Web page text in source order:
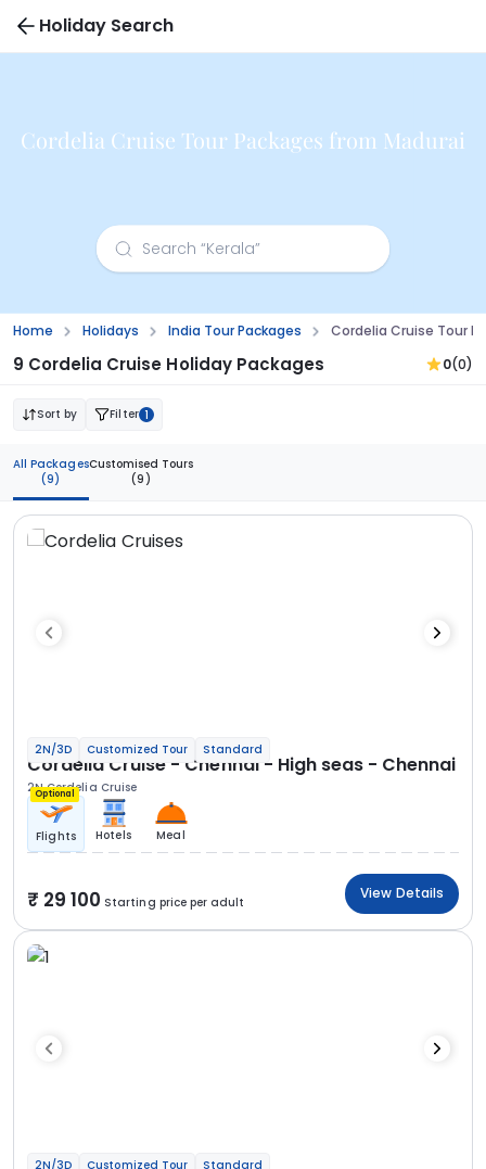
Holiday Search
Cordelia Cruise Tour Packages from Madurai
Home Holidays India Tour Packages Cordelia Cruise Tour
9 Cordelia Cruise Holiday Packages 0(0)
Sort by Filter 1
All Packages
(9)
Customised Tours
(9)
2N/3D Customized Tour Standard
Cordelia Cruise - Chennai - High seas - Chennai
2N Cordelia Cruise
Optional
Flights Hotels Meal
29 100 Starting price per adult
View Details
2N/3D Customized Tour Standard